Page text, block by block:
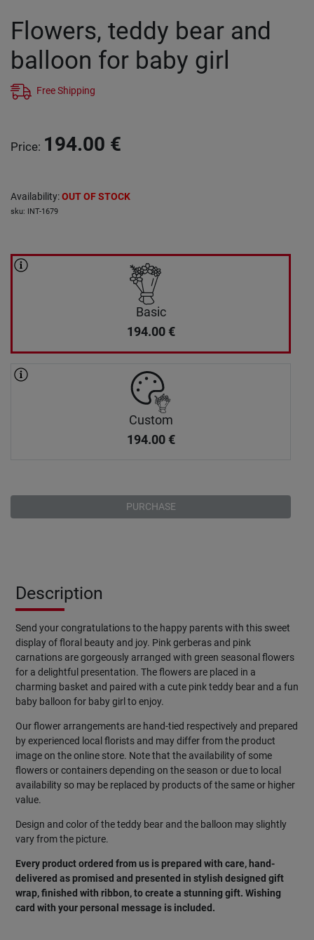
Flowers, teddy bear and
balloon for baby girl
Free Shipping
Price: 194.00 €
Availability:OUT OF STOCK
sku: INT-1679
Basic
194.00 €
Custom
194.00 €
PURCHASE
Description
Send your congratulations to the happy parents with this sweet
display of floral beauty and joy. Pink gerberas and pink
carnations are gorgeously arranged with green seasonal flowers
for a delightful presentation. The flowers are placed in a
charming basket and paired with a cute pink teddy bear and a fun
baby balloon for baby girl to enjoy.
Our flower arrangements are hand-tied respectively and prepared
by experienced local florists and may differ from the product
image on the online store. Note that the availability of some
flowers or containers depending on the season or due to local
availability so may be replaced by products of the same or higher
value.
Design and color of the teddy bear and the balloon may slightly
vary from the picture.
Every product ordered from us is prepared with care, hand-
delivered as promised and presented in stylish designed gift
wrap, finished with ribbon, to create a stunning gift. Wishing
card with your personal message is included.